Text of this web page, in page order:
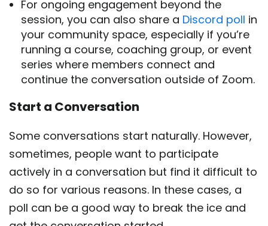
For ongoing engagement beyond the
session, you can also share a Discord poll in
your community space, especially if you’re
running a course, coaching group, or event
series where members connect and
continue the conversation outside of Zoom.
Start a Conversation
Some conversations start naturally. However,
sometimes, people want to participate
actively in a conversation but find it difficult to
do so for various reasons. In these cases, a
poll can be a good way to break the ice and